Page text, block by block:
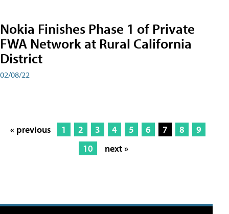
Nokia Finishes Phase 1 of Private
FWA Network at Rural California
District
02/08/22
« previous 1 2 3 4 5 6 7 8
9
10
next »